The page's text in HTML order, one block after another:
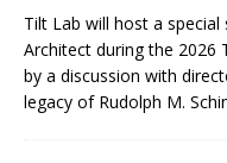
Tilt Lab will host a special
Architect during the 2026
by a discussion with
legacy of Rudolph M.